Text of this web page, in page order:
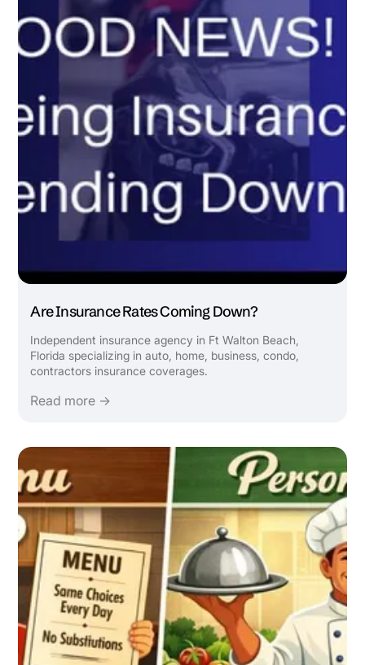
Are Insurance Rates Coming Down?
Independent insurance agency in Ft Walton Beach,
Florida specializing in auto, home, business, condo,
contractors insurance coverages.
Read more →